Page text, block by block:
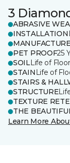
3
ABRASIVE
INSTALLATION
PET PROOF25
SOILLife of Floor
STAIN Life of
STAIRS &
STRUCTURE
TEXTURE
THE
Learn More